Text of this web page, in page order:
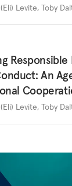
Levite, Toby
Responsible
An
Levite, Toby